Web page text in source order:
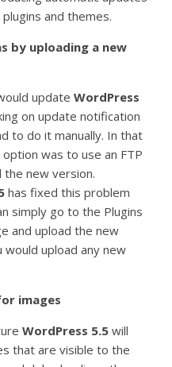
and themes.
by uploading a new
updateWordPress
on update notification
to do it manually. In that
was to use an FTP
the new version.
has fixed this problem
simply go to the Plugins
and upload the new
would upload any new
images
WordPress 5.5 will
that are visible to the